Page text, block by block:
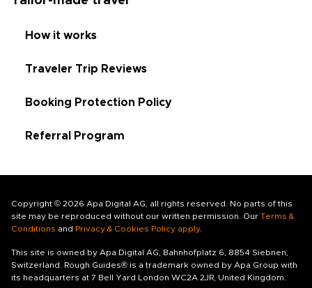
How it works
Traveler Trip Reviews
Booking Protection Policy
Referral Program
Copyright © 2026 Apa Digital AG, all rights reserved. No parts of this
site may be reproduced without our written permission. Our Terms &
Conditions and Privacy & Cookies Policy apply.
This site is owned by Apa Digital AG, Bahnhofplatz 6, 8854 Siebnen,
Switzerland. Rough Guides® is a trademark owned by Apa Group with
its headquarters at 7 Bell Yard London WC2A 2JR, United Kingdom.